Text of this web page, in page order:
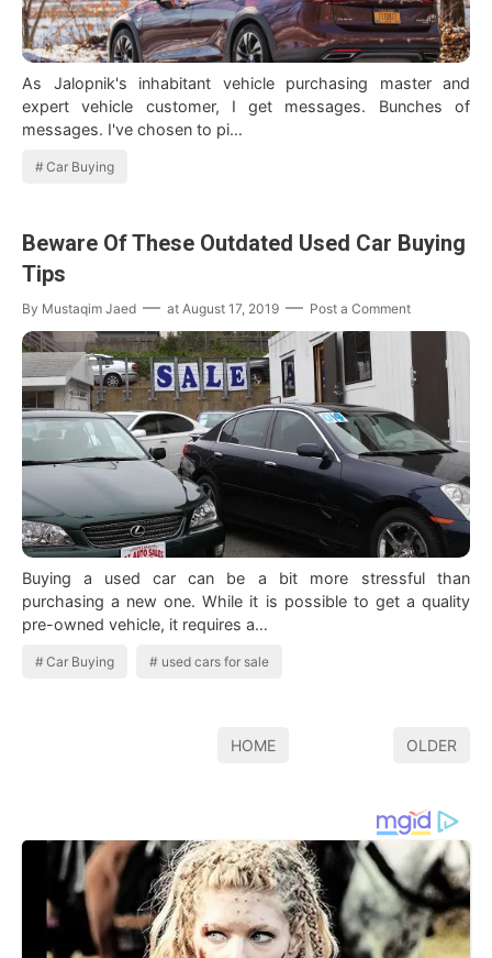
As Jalopnik's inhabitant vehicle purchasing master and
expert vehicle customer, I get messages. Bunches of
messages. I've chosen to pi…
Car Buying
Beware Of These Outdated Used Car Buying
Tips
By Mustaqim Jaed at August 17, 2019 Post a Comment
Buying a used car can be a bit more stressful than
purchasing a new one. While it is possible to get a quality
pre-owned vehicle, it requires a…
Car Buying used cars for sale
HOME OLDER